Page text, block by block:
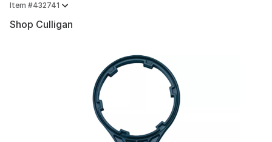
Item #432741
Shop Culligan